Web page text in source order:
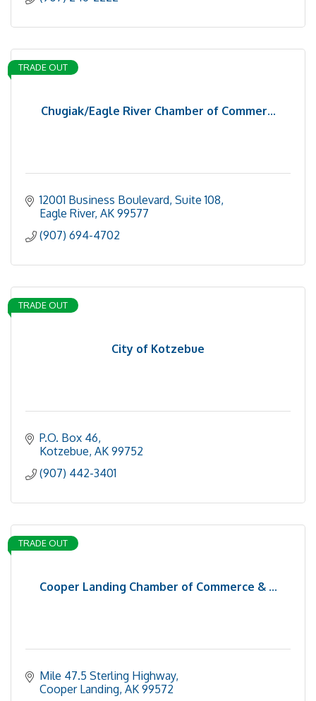
Chugiak/Eagle River Chamber of Commer...
TRADE OUT
12001 Business Boulevard, Suite 108
Eagle River AK 99577
(907) 694-4702
City of Kotzebue
TRADE OUT
P.O. Box 46
Kotzebue AK 99752
(907) 442-3401
Cooper Landing Chamber of Commerce & ...
TRADE OUT
Mile 47.5 Sterling Highway
Cooper Landing AK 99572